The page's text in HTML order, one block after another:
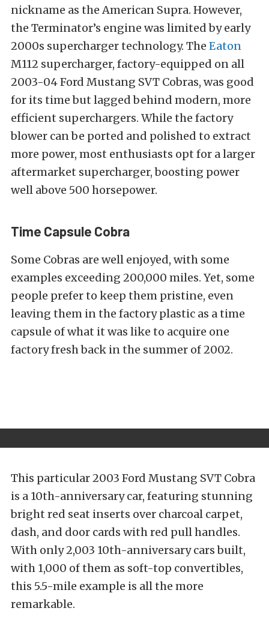
nickname as the American Supra. However,
the Terminator’s engine was limited by early
2000s supercharger technology. The Eaton
M112 supercharger, factory-equipped on all
2003-04 Ford Mustang SVT Cobras, was good
for its time but lagged behind modern, more
efficient superchargers. While the factory
blower can be ported and polished to extract
more power, most enthusiasts opt for a larger
aftermarket supercharger, boosting power
well above 500 horsepower.
Time Capsule Cobra
Some Cobras are well enjoyed, with some
examples exceeding 200,000 miles. Yet, some
people prefer to keep them pristine, even
leaving them in the factory plastic as a time
capsule of what it was like to acquire one
factory fresh back in the summer of 2002.
This particular 2003 Ford Mustang SVT Cobra
is a 10th-anniversary car, featuring stunning
bright red seat inserts over charcoal carpet,
dash, and door cards with red pull handles.
With only 2,003 10th-anniversary cars built,
with 1,000 of them as soft-top convertibles,
this 5.5-mile example is all the more
remarkable.